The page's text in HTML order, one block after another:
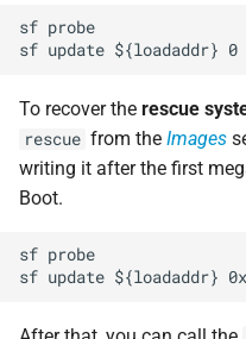
sf probe
To recover the rescue
rescue from the Images
writing it after the first
Boot.
sf probe